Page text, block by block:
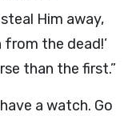
Him away,
from the dead!’
than the first.”
a watch. Go